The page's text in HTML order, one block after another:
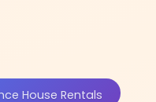
House Rentals